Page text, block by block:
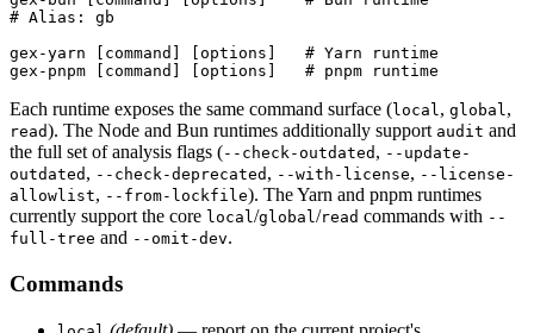
# Alias: gb
gex-yarn [command] [options]   # Yarn runtime
Each runtime exposes the same command surface (local, global,
read). The Node and Bun runtimes additionally support audit and
the full set of analysis flags (--check-outdated , --update-
outdated , --check-deprecated , --with-license, --license-
allowlist, --from-lockfile). The Yarn and pnpm runtimes
currently support the core local/global/read commands with --
full-tree and --omit-dev.
Commands